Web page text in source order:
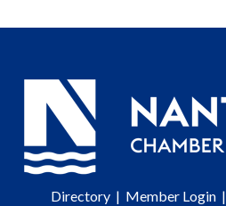
Directory| Member Login|